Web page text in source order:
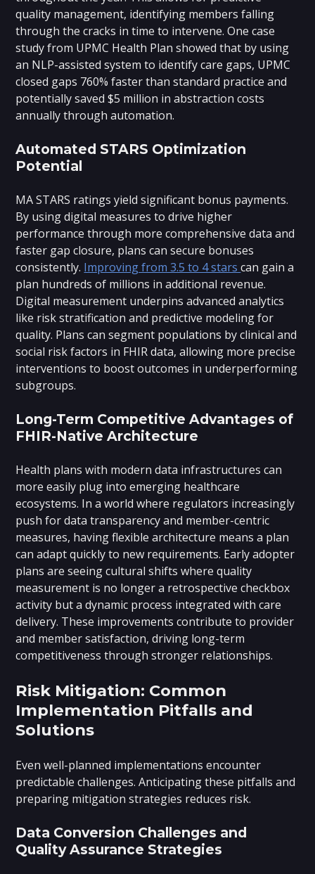
quality management, identifying members falling
through the cracks in time to intervene. One case
study from UPMC Health Plan showed that by using
an NLP-assisted system to identify care gaps, UPMC
closed gaps 760% faster than standard practice and
potentially saved $5 million in abstraction costs
annually through automation.
Automated STARS Optimization
Potential
MA STARS ratings yield significant bonus payments.
By using digital measures to drive higher
performance through more comprehensive data and
faster gap closure, plans can secure bonuses
consistently. Improving from 3.5 to 4 starscan gain a
plan hundreds of millions in additional revenue.
Digital measurement underpins advanced analytics
like risk stratification and predictive modeling for
quality. Plans can segment populations by clinical and
social risk factors in FHIR data, allowing more precise
interventions to boost outcomes in underperforming
subgroups.
Long-Term Competitive Advantages of
FHIR-Native Architecture
Health plans with modern data infrastructures can
more easily plug into emerging healthcare
ecosystems. In a world where regulators increasingly
push for data transparency and member-centric
measures, having flexible architecture means a plan
can adapt quickly to new requirements. Early adopter
plans are seeing cultural shifts where quality
measurement is no longer a retrospective checkbox
activity but a dynamic process integrated with care
delivery. These improvements contribute to provider
and member satisfaction, driving long-term
competitiveness through stronger relationships.
Risk Mitigation: Common
Implementation Pitfalls and
Solutions
Even well-planned implementations encounter
predictable challenges. Anticipating these pitfalls and
preparing mitigation strategies reduces risk.
Data Conversion Challenges and
Quality Assurance Strategies